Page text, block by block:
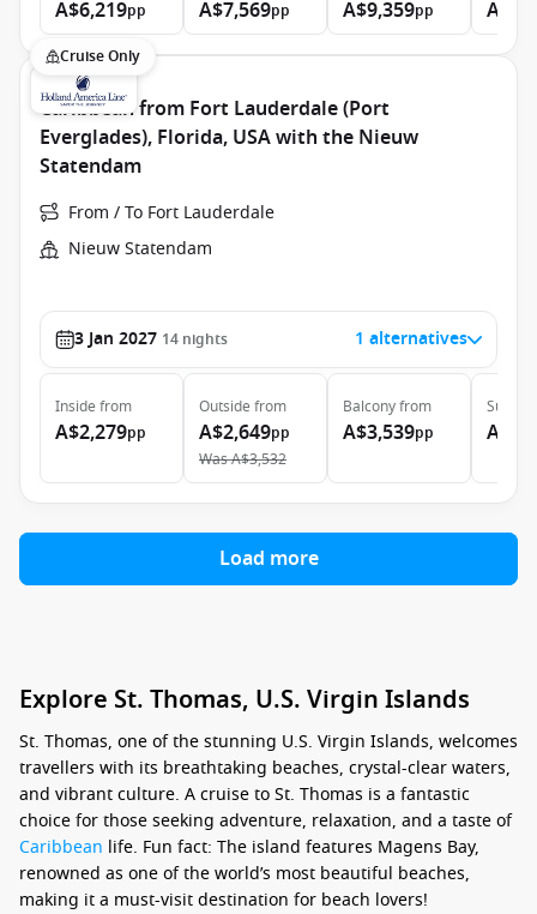
A$6,219pp A$7,569pp A$9,359pp
Cruise Only
Caribbean from Fort Lauderdale (Port
Everglades), Florida, USA with the Nieuw
Statendam
From / To Fort Lauderdale
Nieuw Statendam
3 Jan 2027 14 nights 1 alternatives
Inside from
A$2,279pp
Outside from
A$2,649pp
WasA$3,532
Balconyfrom
A$3,539pp
Suite
Load more
Explore St. Thomas, U.S. Virgin Islands
St. Thomas, one of the stunning U.S. Virgin Islands, welcomes
travellers with its breathtaking beaches, crystal-clear waters,
and vibrant culture. A cruise to St. Thomas is a fantastic
choice for those seeking adventure, relaxation, and a taste of
Caribbean life. Fun fact: The island features Magens Bay,
renowned as one of the world’s most beautiful beaches,
making it a must-visit destination for beach lovers!